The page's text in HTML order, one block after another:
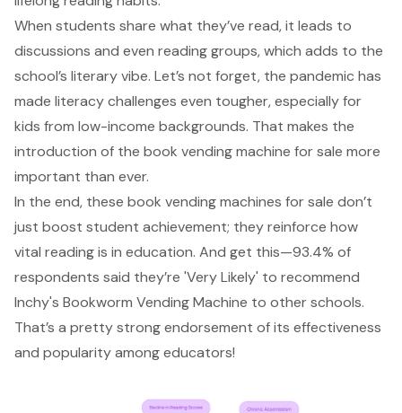
When students share what they’ve read, it leads to
discussions and even reading groups, which adds to the
school’s literary vibe. Let’s not forget, the pandemic has
made literacy challenges even tougher, especially for
kids from low-income backgrounds. That makes the
introduction of the book vending machine for sale more
important than ever.
In the end, these book vending machines for sale don’t
just boost student achievement; they reinforce how
vital reading is in education. And get this—93.4% of
respondents said they’re 'Very Likely' to recommend
Inchy's Bookworm Vending Machine to other schools.
That’s a pretty strong endorsement of its effectiveness
and popularity among educators!